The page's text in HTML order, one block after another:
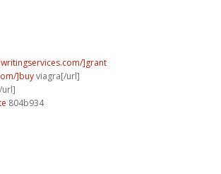
]grant
]buyviagra[/url]
url]
804b934